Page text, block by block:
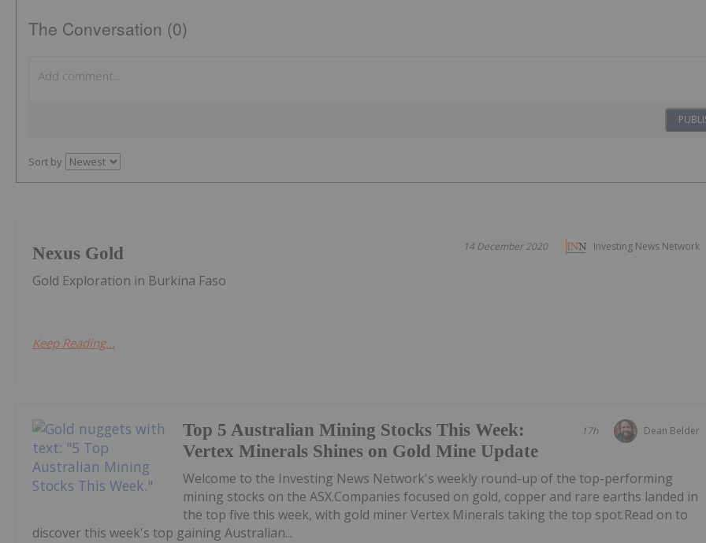
The Conversation (0)
Sort by
Investing News Network
14 December 2020
Nexus Gold
Gold Exploration in Burkina Faso
Keep Reading...
Dean Belder
17h
Top 5 Australian Mining Stocks This Week:
Vertex Minerals Shines on Gold Mine Update
Welcome to the Investing News Network's weekly round-up of the top-performing
mining stocks on the ASX.Companies focused on gold, copper and rare earths landed in
the top five this week, with gold miner Vertex Minerals taking the top spot.Read on to
discover this week's top gaining Australian...